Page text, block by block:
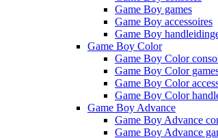
Game Boy games
Game Boy accessoires
Game Boy
Game Boy Color
Game Boy Color
Game Boy Color
Game Boy Color
Game Boy Color
Game Boy Advance
Game Boy Advance
Game Boy Advance